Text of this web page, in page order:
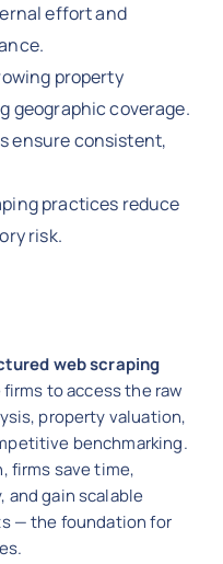
effort and
property
geographic coverage.
ensure consistent,
practices reduce
risk.
web scraping
to access the raw
property valuation,
benchmarking.
firms save time,
and gain scalable
— the foundation for